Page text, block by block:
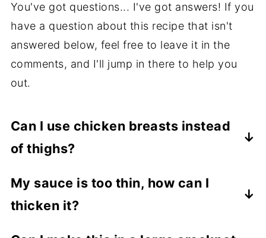
You've got questions... I've got answers! If you
have a question about this recipe that isn't
answered below, feel free to leave it in the
comments, and I'll jump in there to help you
out.
Can I use chicken breasts instead
of thighs?
breasts may cook faster and dry out if
overcooked.
My sauce is too thin, how can I
thicken it?